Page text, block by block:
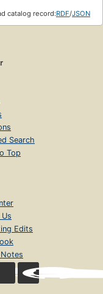
catalog record:RDF/JSON
Search
Top
Edits
Notes